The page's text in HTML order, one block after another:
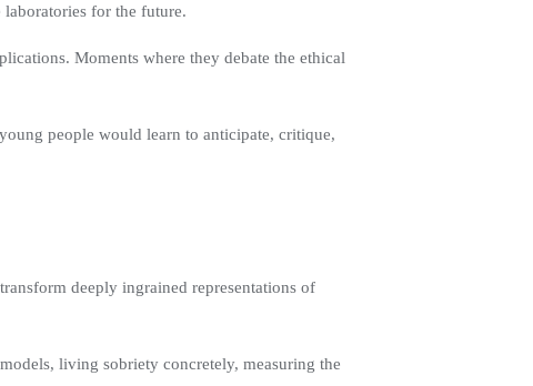
for the future.
Moments where they debate the ethical
people would learn to anticipate, critique,
deeply ingrained representations of
living sobriety concretely, measuring the